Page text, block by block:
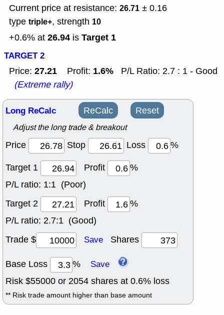
Current price at resistance: 26.71 ± 0.16
type triple+, strength 10
+0.6% at 26.94 is Target 1
TARGET 2
Price: 27.21 Profit: 1.6%
P/L Ratio: 2.7 : 1 - Good
(Extreme rally)
Long ReCalc ReCalc Reset
Adjust the long trade & breakout
Price Stop Loss
%
Target 1
Profit
%
P/L ratio: 1:1 (Poor)
Target 2
Profit
%
P/L ratio: 2.7:1 (Good)
Trade $
Save Shares
Base Loss % Save
Risk $55000 or 2054 shares at 0.6% loss
** Risk trade amount higher than base amount